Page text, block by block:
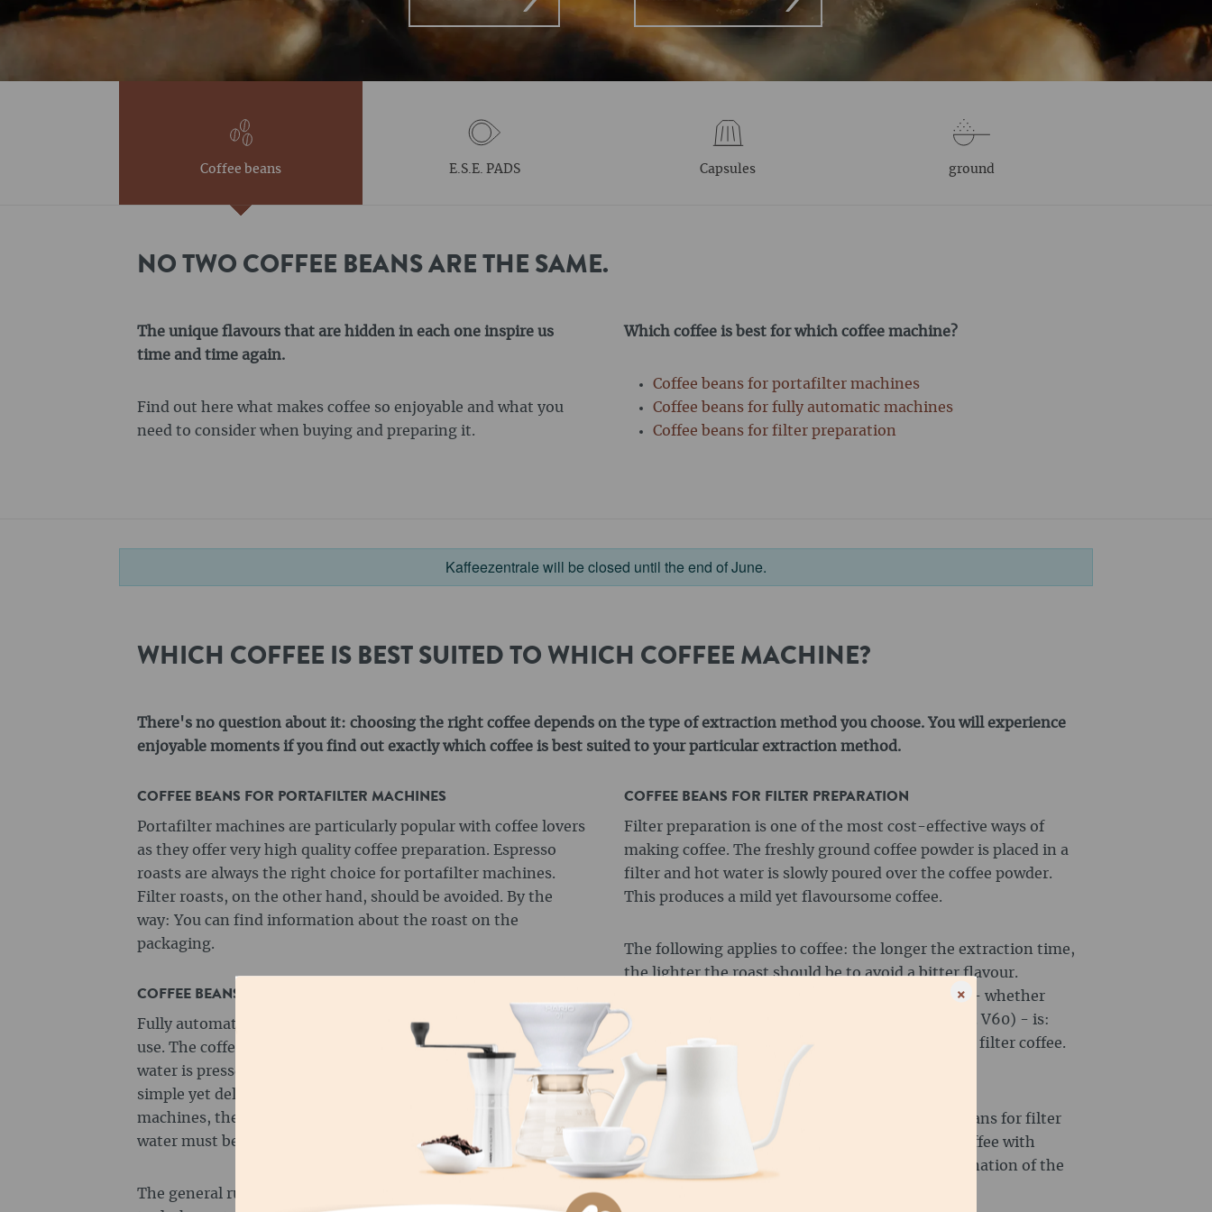
Coffee beans E.S.E. PADS Capsules ground
×
NO TWO COFFEE BEANS ARE THE SAME.
The unique flavours that are hidden in each one inspire us
time and time again.
Find out here what makes coffee so enjoyable and what you
need to consider when buying and preparing it.
Which coffee is best for which coffee machine?
Coffee beans for portafilter machines
Coffee beans for fully automatic machines
Coffee beans for filter preparation
Kaffeezentrale will be closed until the end of June.
WHICH COFFEE IS BEST SUITED TO WHICH COFFEE MACHINE?
There's no question about it: choosing the right coffee depends on the type of extraction method you choose. You will experience
enjoyable moments if you find out exactly which coffee is best suited to your particular extraction method.
COFFEE BEANS FOR PORTAFILTER MACHINES
Portafilter machines are particularly popular with coffee lovers
as they offer very high quality coffee preparation. Espresso
roasts are always the right choice for portafilter machines.
Filter roasts, on the other hand, should be avoided. By the
way: You can find information about the roast on the
packaging.
COFFEE BEANS FOR FULLY AUTOMATIC MACHINES
Fully automatic machines are particularly practical and easy to
use. The coffee beans are ground automatically and the hot
water is pressed through the coffee powder. This produces a
simple yet delicious coffee. Even with fully automatic
machines, the degree of grinding and the desired amount of
water must be set in order to achieve optimum results.
The general rule for fully automatic machines is that medium
COFFEE BEANS FOR FILTER PREPARATION
Filter preparation is one of the most cost-effective ways of
making coffee. The freshly ground coffee powder is placed in a
filter and hot water is slowly poured over the coffee powder.
This produces a mild yet flavoursome coffee.
The following applies to coffee: the longer the extraction time,
the lighter the roast should be to avoid a bitter flavour.
Therefore, the motto for all types of filter coffee - whether
immersion (e.g. French press) or percolation (e.g. V60) - is:
use lighter roasts that are specifically labelled for filter coffee.
Unless you like your coffee to taste a little bitter.
You can't go wrong with high-quality Arabica beans for filter
coffee. But Robusta beans can also refine your coffee with
interesting flavour nuances. Here is a brief explanation of the